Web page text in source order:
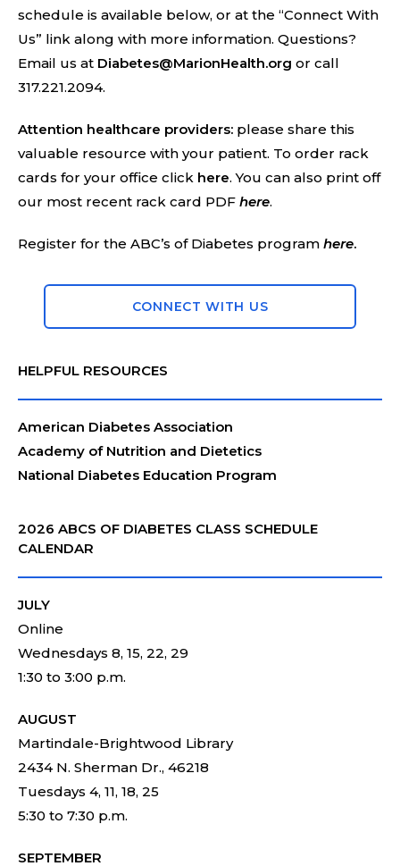
schedule is available below, or at the “Connect With
Us” link along with more information. Questions?
Email us at Diabetes@MarionHealth.org or call
317.221.2094.
Attention healthcare providers: please share this
valuable resource with your patient. To order rack
cards for your office click here. You can also print off
our most recent rack card PDF here.
Register for the ABC’s of Diabetes program here.
CONNECT WITH US
HELPFUL RESOURCES
American Diabetes Association
Academy of Nutrition and Dietetics
National Diabetes Education Program
2026 ABCS OF DIABETES CLASS SCHEDULE
CALENDAR
JULY
Online
Wednesdays 8, 15, 22, 29
1:30 to 3:00 p.m.
AUGUST
Martindale-Brightwood Library
2434 N. Sherman Dr., 46218
Tuesdays 4, 11, 18, 25
5:30 to 7:30 p.m.
SEPTEMBER